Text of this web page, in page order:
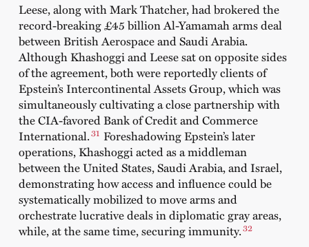
Leese, along with Mark Thatcher, had brokered the
record-breaking £45 billion Al-Yamamah arms deal
between British Aerospace and Saudi Arabia.
Although Khashoggi and Leese sat on opposite sides
of the agreement, both were reportedly clients of
Epstein’s Intercontinental Assets Group, which was
simultaneously cultivating a close partnership with
the CIA-favored Bank of Credit and Commerce
International.31 Foreshadowing Epstein’s later
operations, Khashoggi acted as a middleman
between the United States, Saudi Arabia, and Israel,
demonstrating how access and influence could be
systematically mobilized to move arms and
orchestrate lucrative deals in diplomatic gray areas,
while, at the same time, securing immunity.32